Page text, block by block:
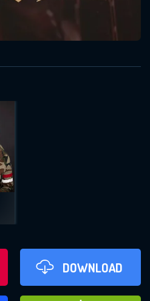
DOWNLOAD